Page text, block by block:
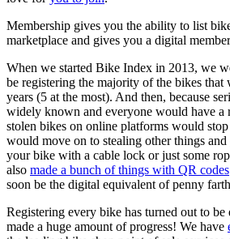
Membership gives you the ability to list
marketplace and gives you a digital
When we started Bike Index in 2013, we
be registering the majority of the bikes
years (5 at the most). And then, because
widely known and everyone would have a
stolen bikes on online platforms would
would move on to stealing other things
your bike with a cable lock or just some
also made a bunch of things with QR codes
soon be the digital equivalent of penny
Registering every bike has turned out to
made a huge amount of progress! We have